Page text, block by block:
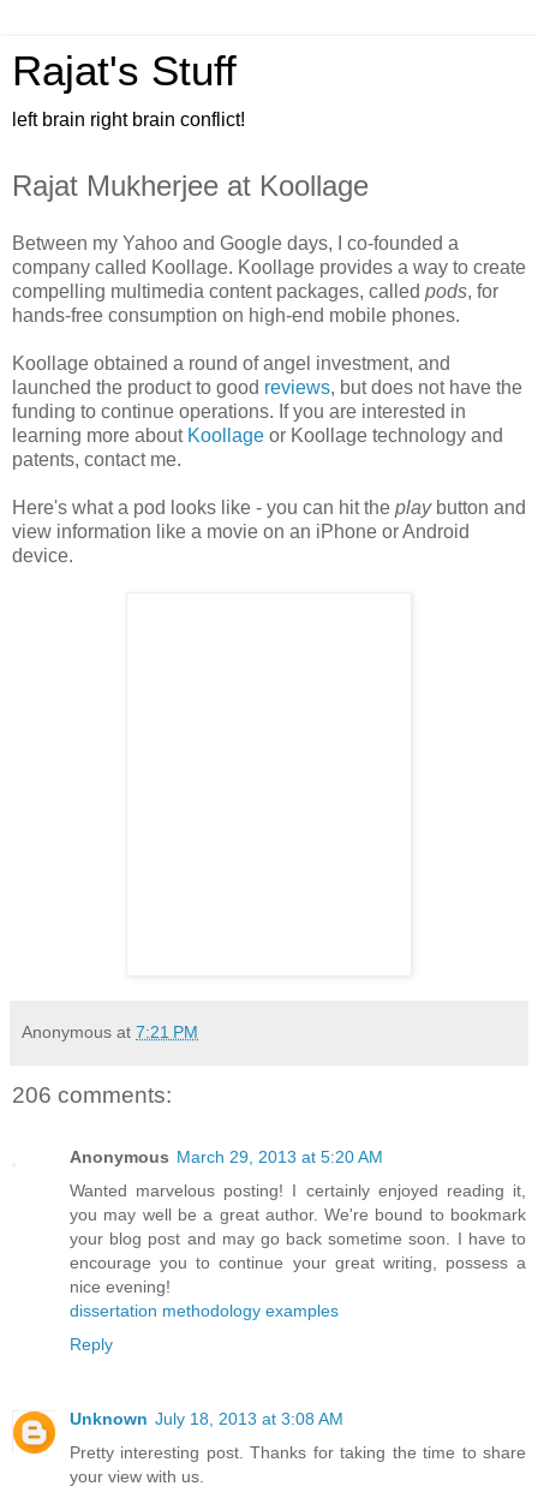
Rajat's Stuff
left brain right brain conflict!
Rajat Mukherjee at Koollage
Between my Yahoo and Google days, I co-founded a
company called Koollage. Koollage provides a way to create
compelling multimedia content packages, called pods, for
hands-free consumption on high-end mobile phones.
Koollage obtained a round of angel investment, and
launched the product to good reviews, but does not have the
funding to continue operations. If you are interested in
learning more about Koollage or Koollage technology and
patents, contact me.
Here's what a pod looks like - you can hit the play button and
view information like a movie on an iPhone or Android
device.
Anonymous at 7:21 PM
206 comments:
Anonymous March 29, 2013 at 5:20 AM
Wanted marvelous posting! I certainly enjoyed reading it,
you may well be a great author. We're bound to bookmark
your blog post and may go back sometime soon. I have to
encourage you to continue your great writing, possess a
nice evening!
dissertation methodology examples
Reply
Unknown July 18, 2013 at 3:08 AM
Pretty interesting post. Thanks for taking the time to share
your view with us.